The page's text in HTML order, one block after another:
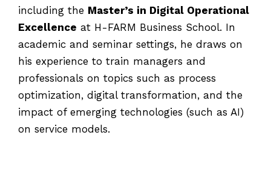
including the Master’s in Digital Operational
Excellence at H-FARM Business School. In
academic and seminar settings, he draws on
his experience to train managers and
professionals on topics such as process
optimization, digital transformation, and the
impact of emerging technologies (such as AI)
on service models.